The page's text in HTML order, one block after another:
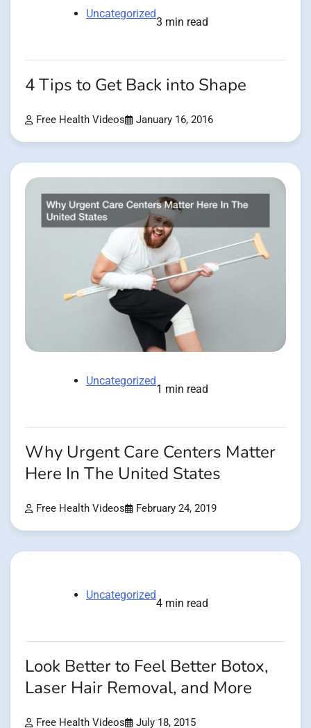
Uncategorized
3 min read
4 Tips to Get Back into Shape
Free Health Videos January 16, 2016
Uncategorized
1 min read
Why Urgent Care Centers Matter
Here In The United States
Free Health Videos February 24, 2019
Uncategorized
4 min read
Look Better to Feel Better Botox,
Laser Hair Removal, and More
Free Health Videos July 18, 2015